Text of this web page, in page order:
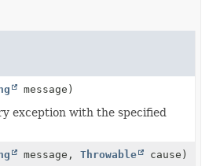
message)
exception with the specified
message, Throwable cause)